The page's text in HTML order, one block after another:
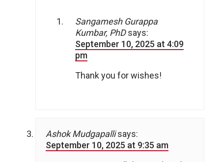
Sangamesh Gurappa
Kumbar, PhD says:
September 10, 2025 at 4:09
pm
Thank you for wishes!
Ashok Mudgapalli says:
September 10, 2025 at 9:35 am